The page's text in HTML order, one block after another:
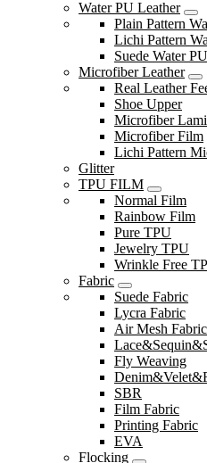
Water PU Leather
Plain Pattern
Lichi Pattern
Suede Water PU
Microfiber Leather
Real Leather
Shoe Upper
Microfiber
Microfiber Film
Lichi Pattern
Glitter
TPU FILM
Normal Film
Rainbow Film
Pure TPU
Jewelry TPU
Wrinkle Free
Fabric
Suede Fabric
Lycra Fabric
Air Mesh Fabric
Fly Weaving
SBR
Film Fabric
Printing Fabric
EVA
Flocking